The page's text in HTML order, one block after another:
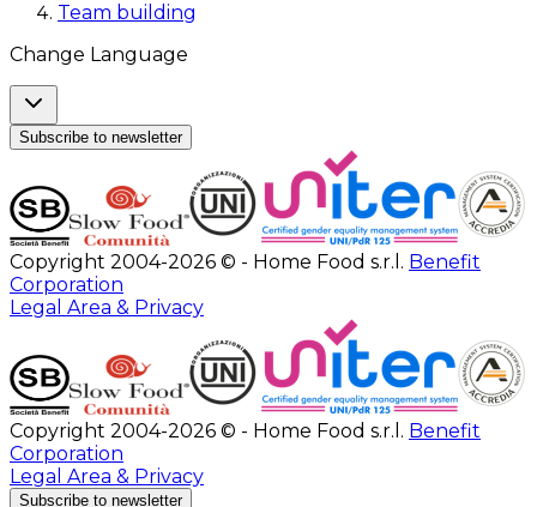
Team building
Change Language
Subscribe to newsletter
Copyright 2004-2026 © - Home Food s.r.l. Benefit
Corporation
Legal Area & Privacy
Copyright 2004-2026 © - Home Food s.r.l. Benefit
Corporation
Legal Area & Privacy
Subscribe to newsletter